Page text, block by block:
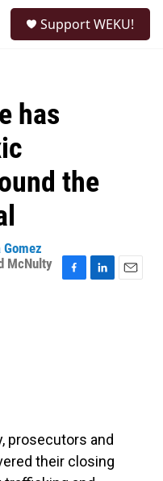
Support WEKU!
has
the
McNulty
prosecutors and
their closing